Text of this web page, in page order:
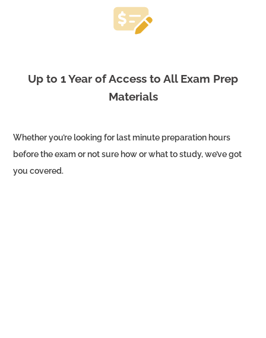
Up to 1 Year of Access to All Exam Prep
Materials
Whether you’re looking for last minute preparation hours
before the exam or not sure how or what to study, we’ve got
you covered.